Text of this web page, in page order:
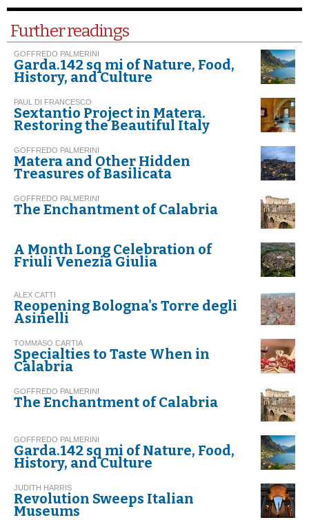
Further readings
GOFFREDO PALMERINI
Garda.142 sq mi of Nature, Food,
History, and Culture
PAUL DI FRANCESCO
Sextantio Project in Matera.
Restoring the Beautiful Italy
GOFFREDO PALMERINI
Matera and Other Hidden
Treasures of Basilicata
GOFFREDO PALMERINI
The Enchantment of Calabria
A Month Long Celebration of
Friuli Venezia Giulia
ALEX CATTI
Reopening Bologna's Torre degli
Asinelli
TOMMASO CARTIA
Specialties to Taste When in
Calabria
GOFFREDO PALMERINI
The Enchantment of Calabria
GOFFREDO PALMERINI
Garda.142 sq mi of Nature, Food,
History, and Culture
JUDITH HARRIS
Revolution Sweeps Italian
Museums